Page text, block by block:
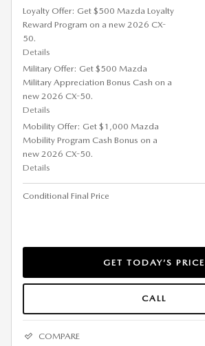
Loyalty Offer: Get $500 Mazda Loyalty
Reward Program on a new 2026 CX-
50.
Details
Military Offer: Get $500 Mazda
Military Appreciation Bonus Cash on a
new 2026 CX-50.
Details
Mobility Offer: Get $1,000 Mazda
Mobility Program Cash Bonus on a
new 2026 CX-50.
Details
Conditional Final Price
GET TODAY’S PRICE
CALL
COMPARE